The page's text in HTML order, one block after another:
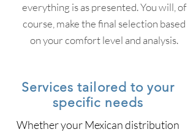
everything is as presented. You will, of
course, make the final selection based
on your comfort level and analysis.
Services tailored to your
specific needs
Whether your Mexican distribution